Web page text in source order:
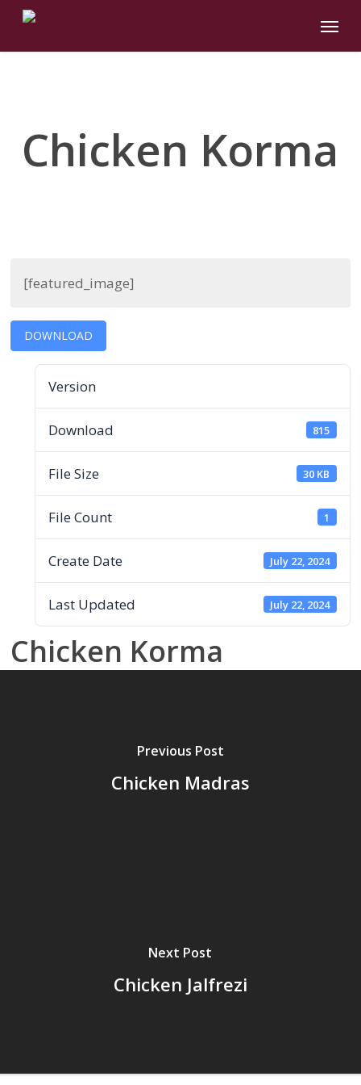
Skip
main
Menu
Chicken Korma
[featured_image]
DOWNLOAD
Version
Download 815
File Size 30 KB
File Count 1
Create Date July 22, 2024
Last Updated July 22, 2024
Chicken Korma
Previous Post
Chicken Madras
Next Post
Chicken Jalfrezi